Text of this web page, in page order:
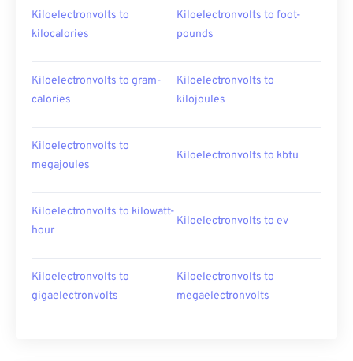
Kiloelectronvolts to
kilocalories
Kiloelectronvolts to foot-
pounds
Kiloelectronvolts to gram-
calories
Kiloelectronvolts to
kilojoules
Kiloelectronvolts to
megajoules
Kiloelectronvolts to kbtu
Kiloelectronvolts to kilowatt-
hour
Kiloelectronvolts to ev
Kiloelectronvolts to
gigaelectronvolts
Kiloelectronvolts to
megaelectronvolts